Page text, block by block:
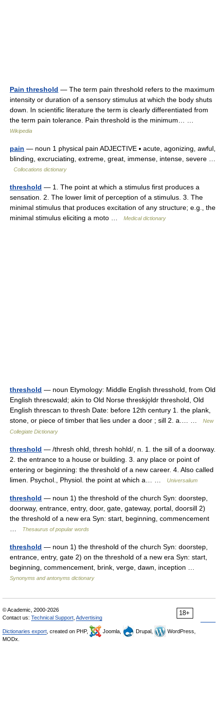
Pain threshold — The term pain threshold refers to the maximum
intensity or duration of a sensory stimulus at which the body shuts
down. In scientific literature the term is clearly differentiated from
the term pain tolerance. Pain threshold is the minimum… …
Wikipedia
pain — noun 1 physical pain ADJECTIVE ▪ acute, agonizing, awful,
blinding, excruciating, extreme, great, immense, intense, severe …
Collocations dictionary
threshold — 1. The point at which a stimulus first produces a
sensation. 2. The lower limit of perception of a stimulus. 3. The
minimal stimulus that produces excitation of any structure; e.g., the
minimal stimulus eliciting a moto …
Medical dictionary
threshold — noun Etymology: Middle English thresshold, from Old
English threscwald; akin to Old Norse threskjǫldr threshold, Old
English threscan to thresh Date: before 12th century 1. the plank,
stone, or piece of timber that lies under a door ; sill 2. a.… …
New
Collegiate Dictionary
threshold — /thresh ohld, thresh hohld/, n. 1. the sill of a doorway.
2. the entrance to a house or building. 3. any place or point of
entering or beginning: the threshold of a new career. 4. Also called
limen. Psychol., Physiol. the point at which a… …
Universalium
threshold — noun 1) the threshold of the church Syn: doorstep,
doorway, entrance, entry, door, gate, gateway, portal, doorsill 2)
the threshold of a new era Syn: start, beginning, commencement
Thesaurus of popular words
threshold — noun 1) the threshold of the church Syn: doorstep,
entrance, entry, gate 2) on the threshold of a new era Syn: start,
beginning, commencement, brink, verge, dawn, inception …
Synonyms and antonyms dictionary
18+
© Academic, 2000-2026
Contact us: Technical Support Advertising
Dictionaries export , created on PHP, Joomla, Drupal,
WordPress,
MODx.